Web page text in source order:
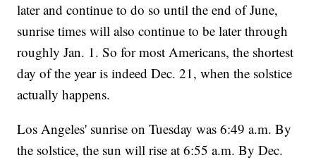
later and continue to do so until the end of June,
sunrise times will also continue to be later through
roughly Jan. 1. So for most Americans, the shortest
day of the year is indeed Dec. 21, when the solstice
actually happens.
Los Angeles' sunrise on Tuesday was 6:49 a.m. By
the solstice, the sun will rise at 6:55 a.m. By Dec.